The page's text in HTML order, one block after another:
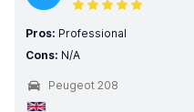
Pros: Professional
Cons: N/A
Peugeot 208